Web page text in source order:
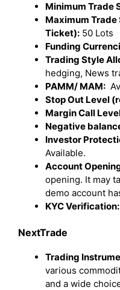
Minimum Trade
Maximum
Ticket): 50 Lots
Funding
Trading Style
hedging, News
PAMM/ MAM:
Stop Out Level
Margin Call
Negative
Investor
Available.
Account
opening. It may
demo account
KYC Verification:
NextTrade
Trading
various
and a wide